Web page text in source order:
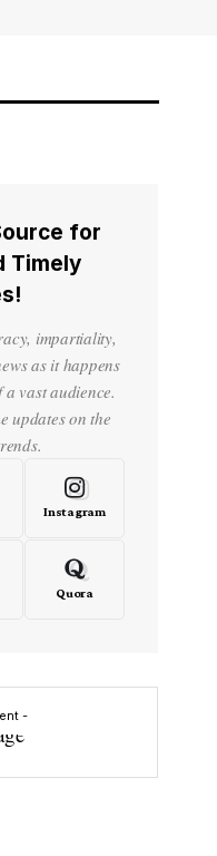
for
Timely
impartiality,
as it happens
vast audience.
updates on the
Instagram
Quora
-